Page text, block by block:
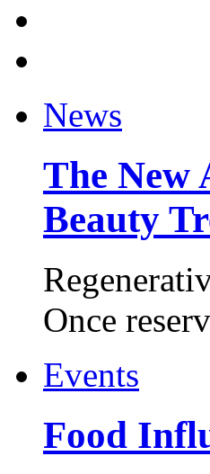
News
The New
Beauty
Once
Events
Food